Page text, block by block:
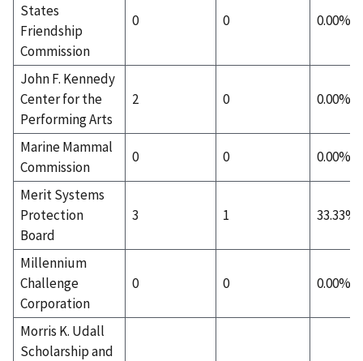
States
Friendship
Commission
0 0 0.00%
John F. Kennedy
Center for the
Performing Arts
2 0 0.00%
Marine Mammal
Commission
0 0 0.00%
Merit Systems
Protection
Board
3 1 33.33%
Millennium
Challenge
Corporation
0 0 0.00%
Morris K. Udall
Scholarship and